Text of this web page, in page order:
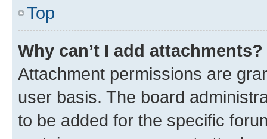
Top
Why can’t I add attachments?
Attachment permissions are
user basis. The board
to be added for the specific